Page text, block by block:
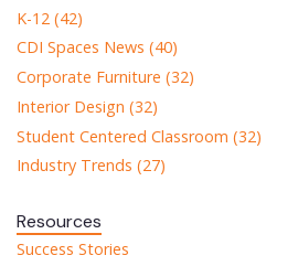
K-12 (42)
CDI Spaces News (40)
Corporate Furniture (32)
Interior Design (32)
Student Centered Classroom (32)
Industry Trends (27)
Resources
Success Stories